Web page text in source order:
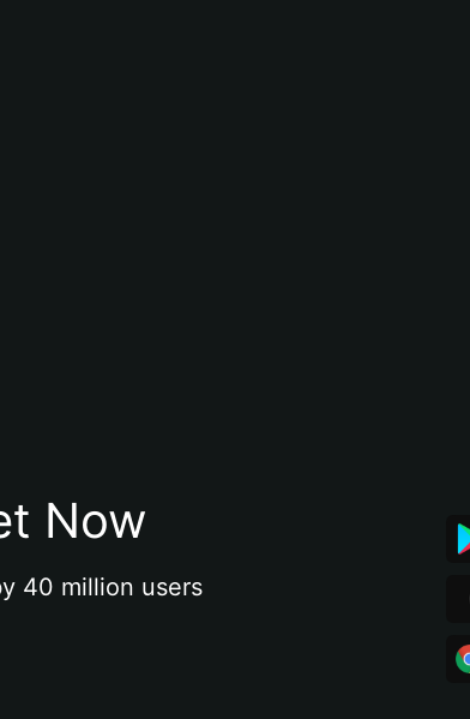
Now
40 million users